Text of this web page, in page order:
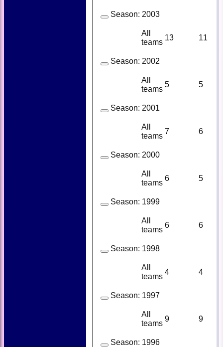
Season: 2003
All
teams
13 11
Season: 2002
All
teams
5 5
Season: 2001
All
teams
7 6
Season: 2000
All
teams
6 5
Season: 1999
All
teams
6 6
Season: 1998
All
teams
4 4
Season: 1997
All
teams
9 9
Season: 1996